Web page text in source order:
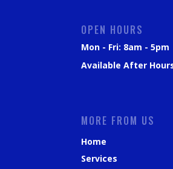
OPEN HOURS
Mon - Fri: 8am - 5pm
Available After
MORE FROM US
Home
Services